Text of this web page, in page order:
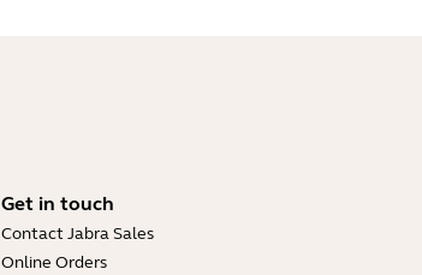
Get in touch
Contact Jabra Sales
Online Orders